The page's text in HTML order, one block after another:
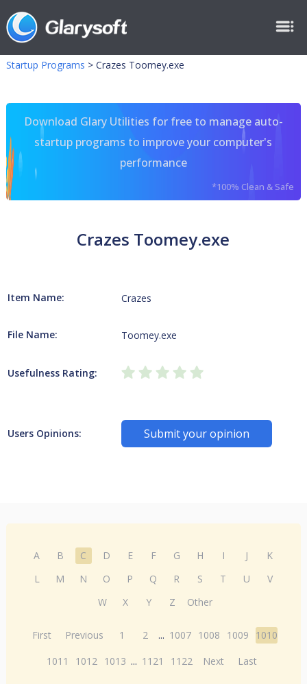
Startup Programs > Crazes Toomey.exe
Download Glary Utilities for free to manage auto-
startup programs to improve your computer's
performance
*100% Clean & Safe
Crazes Toomey.exe
Item Name: Crazes
File Name: Toomey.exe
Usefulness Rating:
Users Opinions: Submit your opinion
A B C D E F G H I J
K
L
M N O P Q R S T U
V
W
X Y Z Other
First Previous 1 2 ... 1007 1008 1009
1010
1011
1012 1013 ... 1121 1122 Next Last